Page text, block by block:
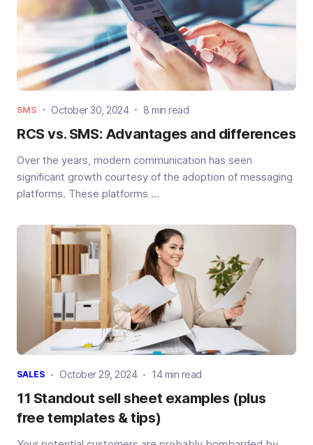
SMS October 30, 2024 8 min read
RCS vs. SMS: Advantages and differences
Over the years, modern communication has seen
significant growth courtesy of the adoption of messaging
platforms. These platforms ...
SALES October 29, 2024 14 min read
11 Standout sell sheet examples (plus
free templates & tips)